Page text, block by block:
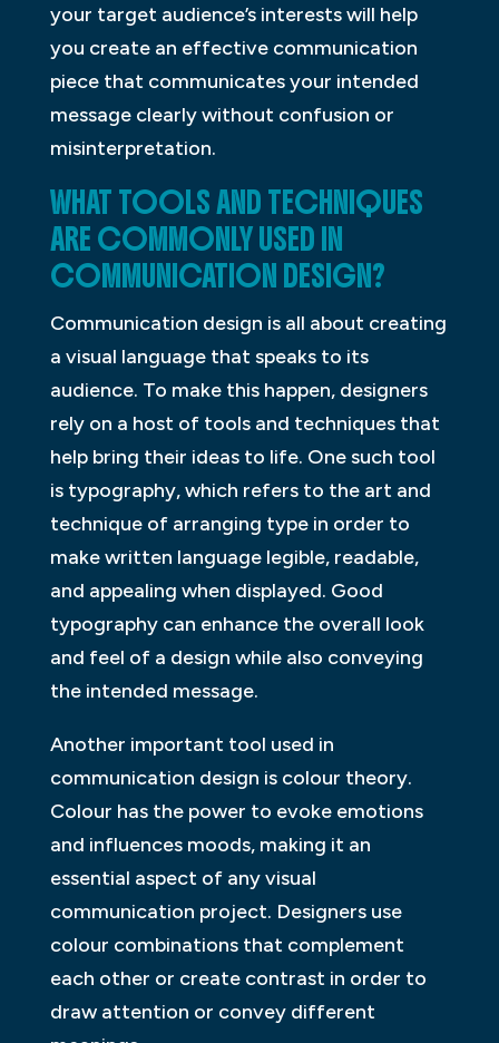
your target audience’s interests will help
you create an effective communication
piece that communicates your intended
message clearly without confusion or
misinterpretation.
WHAT TOOLS AND TECHNIQUES
ARE COMMONLY USED IN
COMMUNICATION DESIGN?
Communication design is all about creating
a visual language that speaks to its
audience. To make this happen, designers
rely on a host of tools and techniques that
help bring their ideas to life. One such tool
is typography, which refers to the art and
technique of arranging type in order to
make written language legible, readable,
and appealing when displayed. Good
typography can enhance the overall look
and feel of a design while also conveying
the intended message.
Another important tool used in
communication design is colour theory.
Colour has the power to evoke emotions
and influences moods, making it an
essential aspect of any visual
communication project. Designers use
colour combinations that complement
each other or create contrast in order to
draw attention or convey different